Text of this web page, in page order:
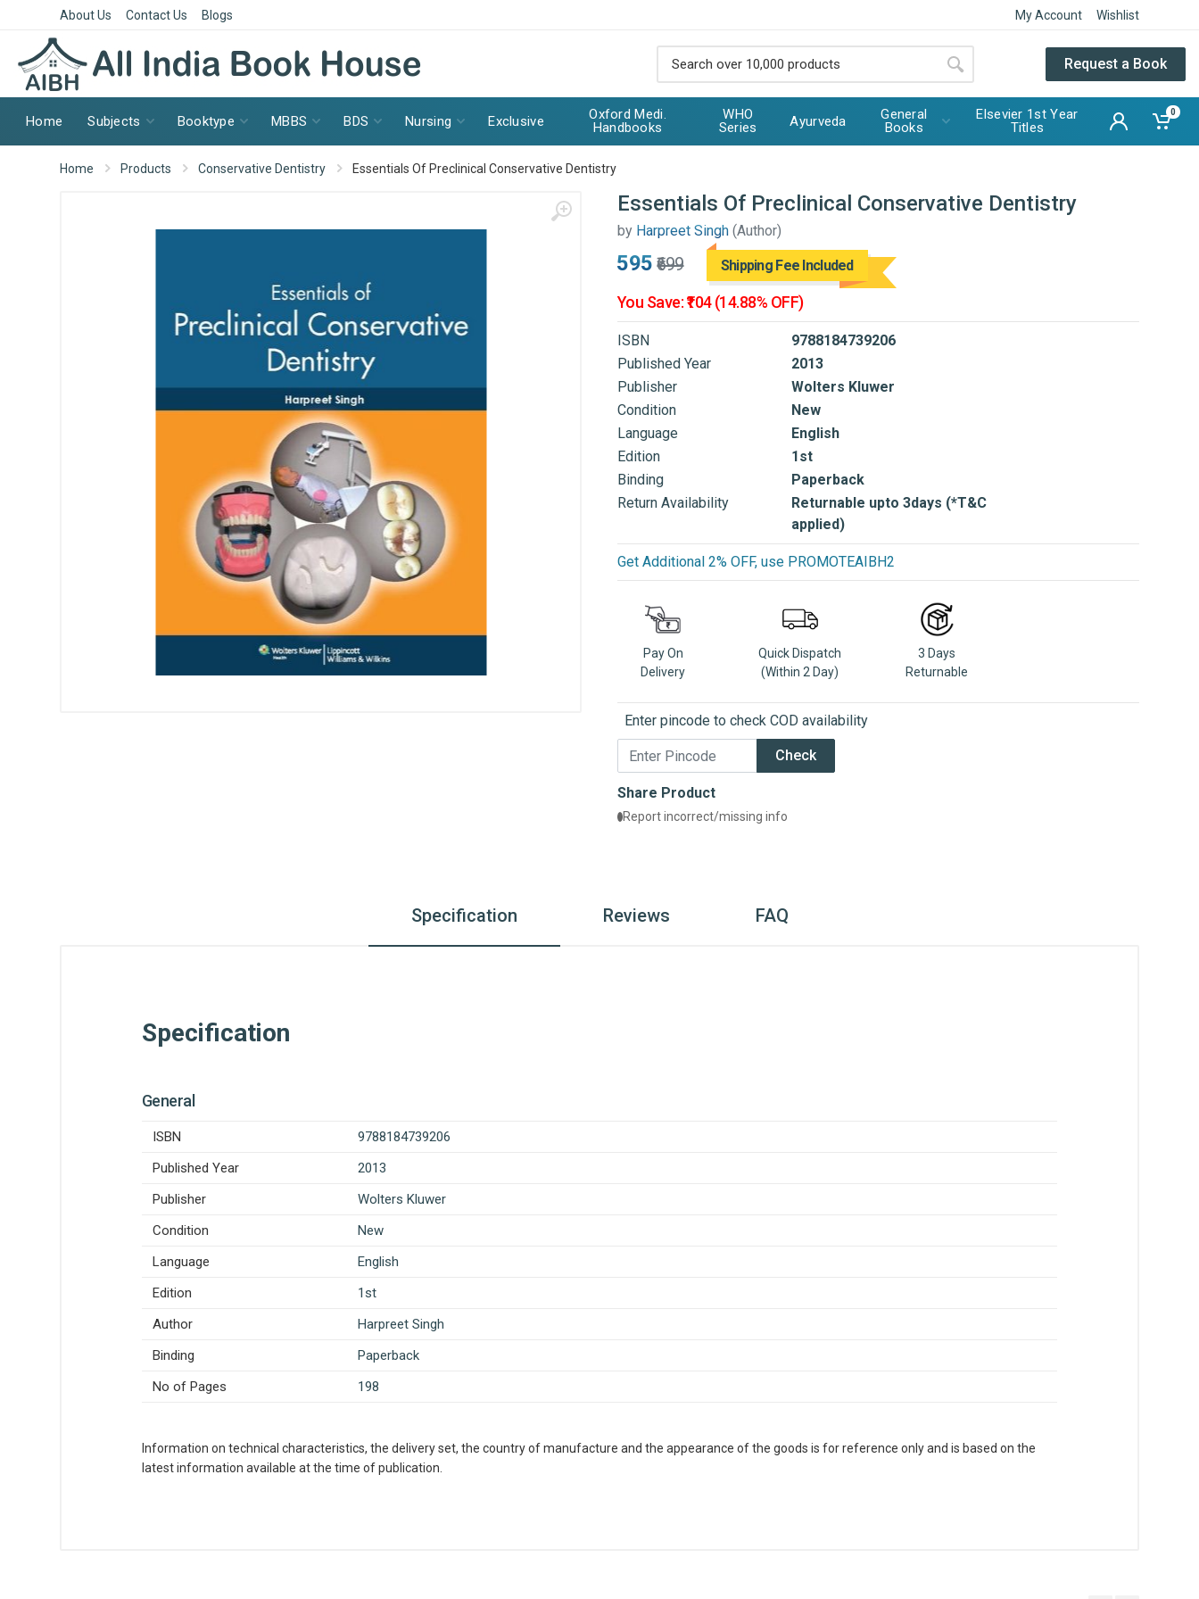
About Us Contact Us Blogs My Account Wishlist
Request a Book
Home Subjects Booktype MBBS BDS Nursing Exclusive
Oxford Medi.
Handbooks
WHO
Series
Ayurveda
General
Books
Elsevier 1st Year
Titles
0
Home Products Conservative Dentistry Essentials Of Preclinical Conservative Dentistry
Essentials Of Preclinical Conservative Dentistry
by Harpreet Singh (Author)
₹595 ₹699 Shipping Fee Included
You Save: ₹104 (14.88% OFF)
ISBN
9788184739206
Published Year
2013
Publisher
Wolters Kluwer
Condition
New
Language
English
Edition
1st
Binding
Paperback
Return Availability
Returnable upto 3days (*T&C
applied)
Get Additional 2% OFF, use PROMOTEAIBH2
Pay On
Delivery
Quick Dispatch
(Within 2 Day)
3 Days
Returnable
Enter pincode to check COD availability
Check
Share Product
Report incorrect/missing info
Specification Reviews FAQ
Specification
General
ISBN
9788184739206
Published Year
2013
Publisher
Wolters Kluwer
Condition
New
Language
English
Edition
1st
Author
Harpreet Singh
Binding
Paperback
No of Pages
198
Information on technical characteristics, the delivery set, the country of manufacture and the appearance of the goods is for reference only and is based on the
latest information available at the time of publication.